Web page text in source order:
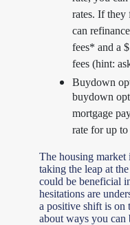
rates. If they
can
fees* and a
fees (hint:
Buydown
buydown
mortgage
rate for up
The housing
taking the leap at
could be beneficial
hesitations are
a positive shift is on
about ways you